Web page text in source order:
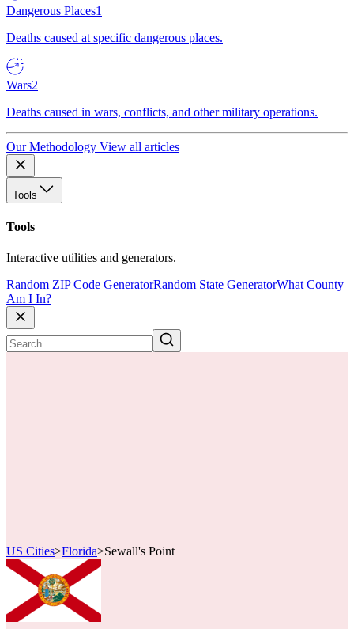
Dangerous Places1
Deaths caused at specific dangerous places.
Wars2
Deaths caused in wars, conflicts, and other military operations.
Our Methodology View all articles
Tools
Tools
Interactive utilities and generators.
Random ZIP Code GeneratorRandom State GeneratorWhat County
Am I In?
US Cities>Florida>Sewall's Point